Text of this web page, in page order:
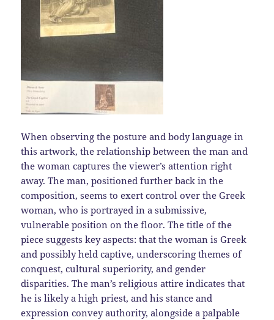
When observing the posture and body language in
this artwork, the relationship between the man and
the woman captures the viewer’s attention right
away. The man, positioned further back in the
composition, seems to exert control over the Greek
woman, who is portrayed in a submissive,
vulnerable position on the floor. The title of the
piece suggests key aspects: that the woman is Greek
and possibly held captive, underscoring themes of
conquest, cultural superiority, and gender
disparities. The man’s religious attire indicates that
he is likely a high priest, and his stance and
expression convey authority, alongside a palpable